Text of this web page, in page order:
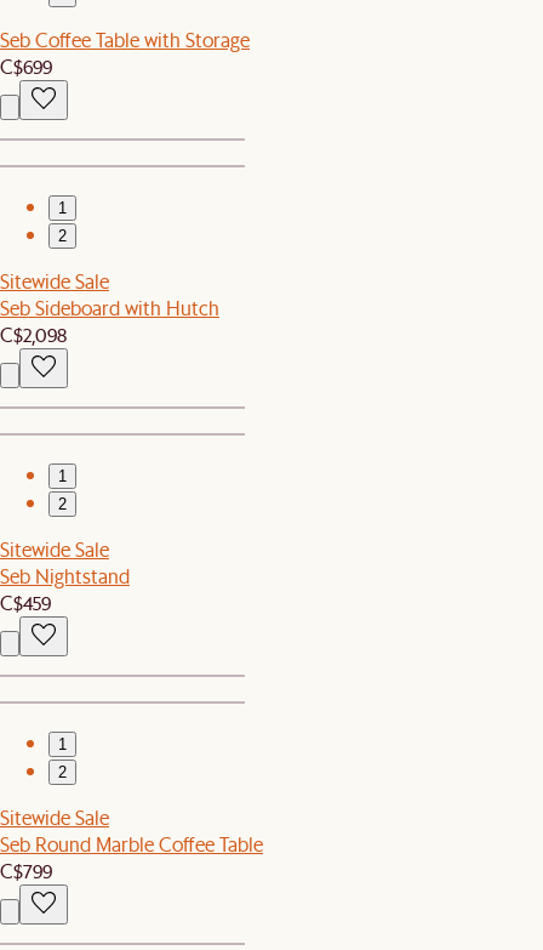
Seb Coffee Table with Storage
C$699
1
2
Sitewide Sale
Seb Sideboard with Hutch
C$2,098
1
2
Sitewide Sale
Seb Nightstand
C$459
1
2
Sitewide Sale
Seb Round Marble Coffee Table
C$799